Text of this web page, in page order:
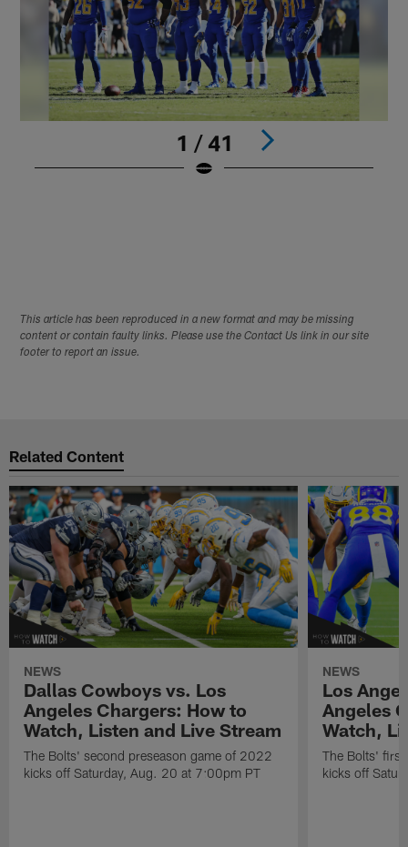
1 / 41
This article has been reproduced in a new format and may be missing
content or contain faulty links. Please use the Contact Us link in our site
footer to report an issue.
Related Content
NEWS
Dallas Cowboys vs. Los
Angeles Chargers: How to
Watch, Listen and Live Stream
The Bolts' second preseason game of 2022
kicks off Saturday, Aug. 20 at 7:00pm PT
NEWS
Los
Angeles
Watch,
The Bolts'
kicks off